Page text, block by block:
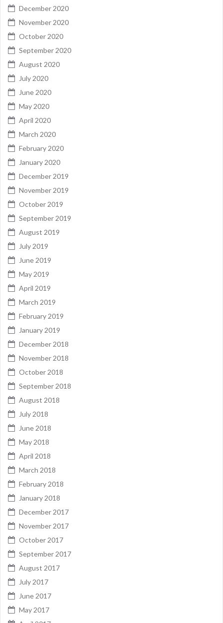
December 2020
November 2020
October 2020
September 2020
August 2020
July 2020
June 2020
May 2020
April 2020
March 2020
February 2020
January 2020
December 2019
November 2019
October 2019
September 2019
August 2019
July 2019
June 2019
May 2019
April 2019
March 2019
February 2019
January 2019
December 2018
November 2018
October 2018
September 2018
August 2018
July 2018
June 2018
May 2018
April 2018
March 2018
February 2018
January 2018
December 2017
November 2017
October 2017
September 2017
August 2017
July 2017
June 2017
May 2017